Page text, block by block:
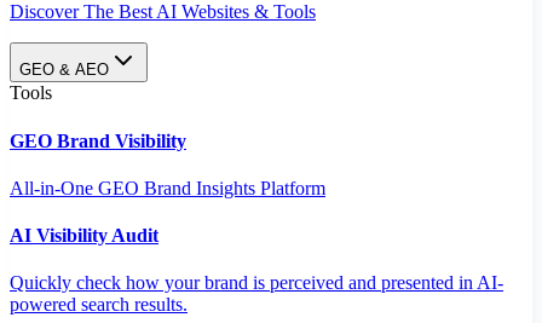
Discover The Best AI Websites & Tools
GEO & AEO
Tools
GEO Brand Visibility
All-in-One GEO Brand Insights Platform
AI Visibility Audit
Quickly check how your brand is perceived and presented in AI-
powered search results.